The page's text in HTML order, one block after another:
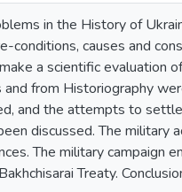
in the History of
conditions, causes and
a scientific evaluation
from Historiography
and the attempts to
discussed. The military
The military campaign
Treaty.